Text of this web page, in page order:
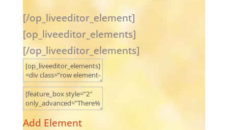
[/op_liveeditor_element]
[op_liveeditor_elements]
[/op_liveeditor_elements]
Add Element